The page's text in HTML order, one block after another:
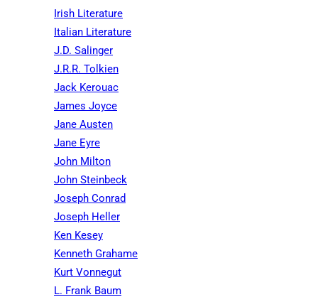
Irish Literature
Italian Literature
J.D. Salinger
J.R.R. Tolkien
Jack Kerouac
James Joyce
Jane Austen
Jane Eyre
John Milton
John Steinbeck
Joseph Conrad
Joseph Heller
Ken Kesey
Kenneth Grahame
Kurt Vonnegut
L. Frank Baum